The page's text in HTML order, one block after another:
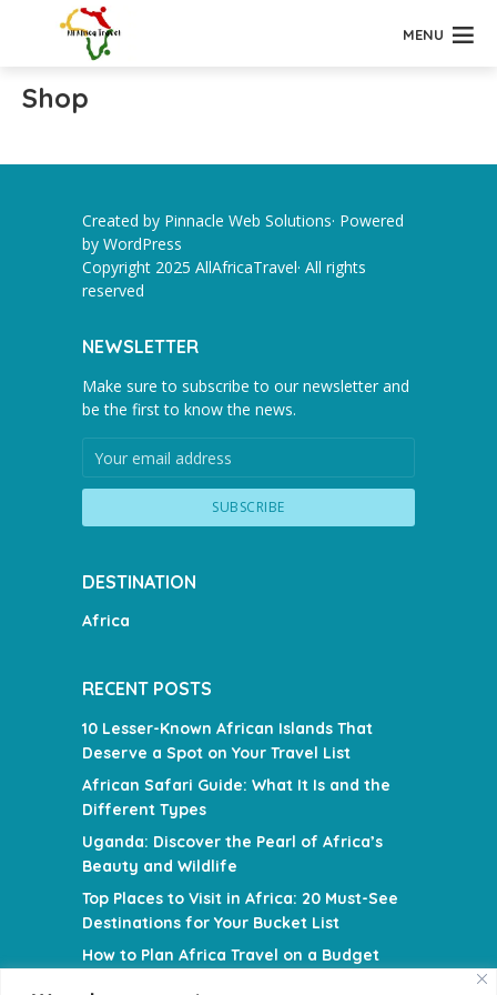
MENU
Shop
Created by Pinnacle Web Solutions· Powered
by WordPress
Copyright 2025 AllAfricaTravel· All rights
reserved
NEWSLETTER
Make sure to subscribe to our newsletter and
be the first to know the news.
DESTINATION
Africa
RECENT POSTS
10 Lesser-Known African Islands That
Deserve a Spot on Your Travel List
African Safari Guide: What It Is and the
Different Types
Uganda: Discover the Pearl of Africa’s
Beauty and Wildlife
Top Places to Visit in Africa: 20 Must-See
Destinations for Your Bucket List
How to Plan Africa Travel on a Budget